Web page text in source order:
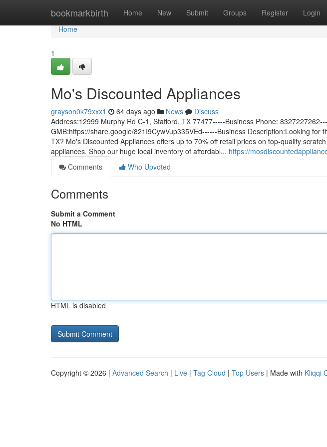
bookmarkbirth Home New Submit Groups Register Login
Home
Home
1
Mo's Discounted Appliances
grayson0k79xxx1 64 days ago News
Discuss
Address:12999 Murphy Rd C-1, Stafford, TX 77477-----Business Phone:
GMB:https://share.google/821I9CywVup335VEd------Business Description:Looking for
TX? Mo's Discounted Appliances offers up to 70% off retail prices on top-quality
appliances. Shop our huge local inventory of affordabl... https://
Comments
Who Upvoted
Comments
Submit a Comment
No HTML
HTML is disabled
Copyright © 2026 | Advanced Search | Live | Tag Cloud | Top Users | Made with Kliqqi